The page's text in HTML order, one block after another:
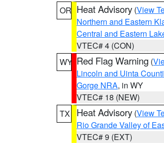
OR Heat Advisory (View
Northern and Eastern
Central and Eastern
VTEC# 4 (CON)
WY Red Flag Warning (
Lincoln and Uinta
Gorge NRA, in WY
VTEC# 18 (NEW)
TX
Heat Advisory (View
Rio Grande Valley of
VTEC# 9 (EXT)